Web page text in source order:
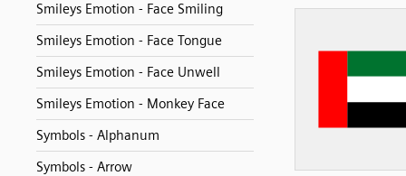
Smileys Emotion - Face Smiling
Smileys Emotion - Face Tongue
Smileys Emotion - Face Unwell
Smileys Emotion - Monkey Face
Symbols - Alphanum
Symbols - Arrow